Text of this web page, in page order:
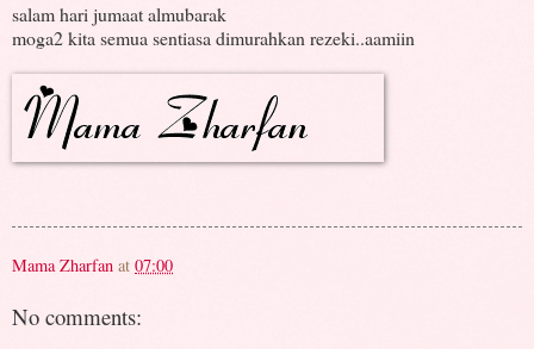
salam hari jumaat almubarak
moga2 kita semua sentiasa dimurahkan rezeki..aamiin
Mama Zharfan at 07:00
No comments: